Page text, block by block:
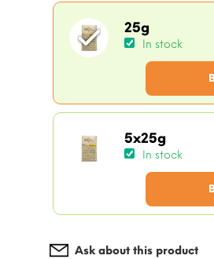
25g
In stock
5x25g
In stock
Ask about this product